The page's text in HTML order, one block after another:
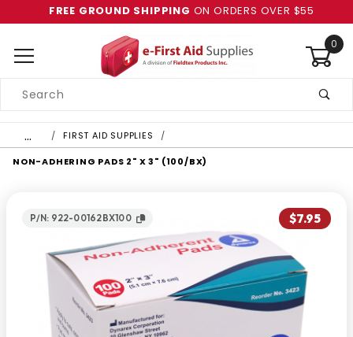
FREE GROUND SHIPPING ON ORDERS OVER $55
0
Search
… FIRST AID SUPPLIES
NON-ADHERING PADS 2" X 3" (100/BX)
P/N: 922-00162BX100 $7.95